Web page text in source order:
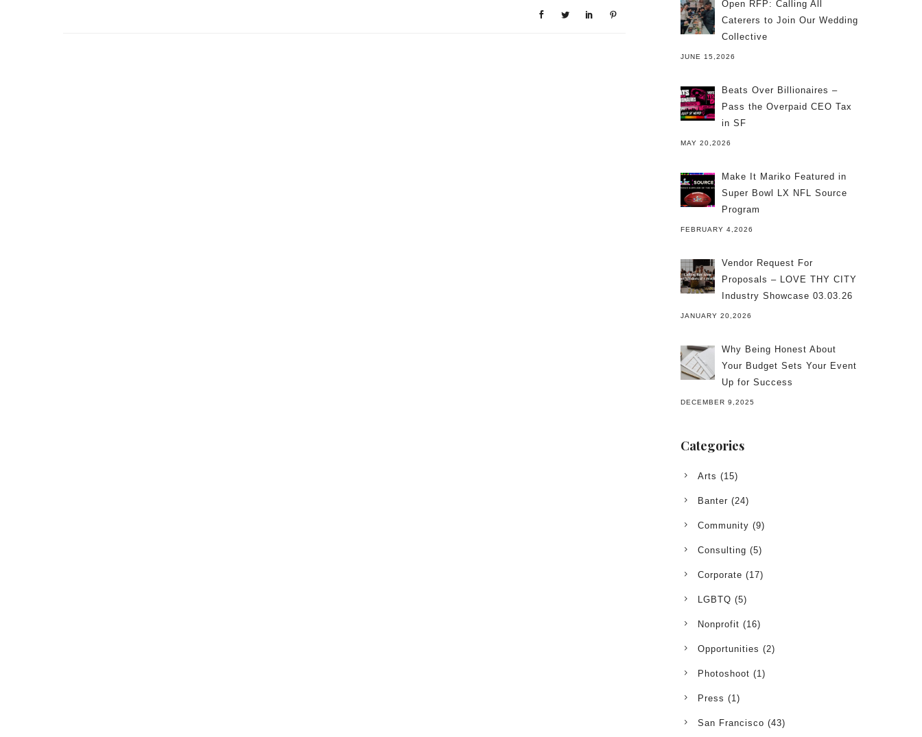
Open RFP: Calling All
Caterers to Join Our Wedding
Collective
JUNE 15,2026
Beats Over Billionaires –
Pass the Overpaid CEO Tax
in SF
MAY 20,2026
Make It Mariko Featured in
Super Bowl LX NFL Source
Program
FEBRUARY 4,2026
Vendor Request For
Proposals – LOVE THY CITY
Industry Showcase 03.03.26
JANUARY 20,2026
Why Being Honest About
Your Budget Sets Your Event
Up for Success
DECEMBER 9,2025
Categories
Arts (15)
Banter (24)
Community (9)
Consulting (5)
Corporate (17)
LGBTQ (5)
Nonprofit (16)
Opportunities (2)
Photoshoot (1)
Press (1)
San Francisco (43)